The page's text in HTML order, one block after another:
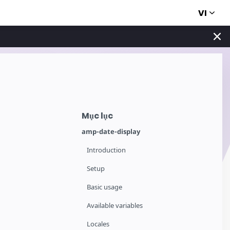
VI
Mục lục
amp-date-display
Introduction
Setup
Basic usage
Available variables
Locales